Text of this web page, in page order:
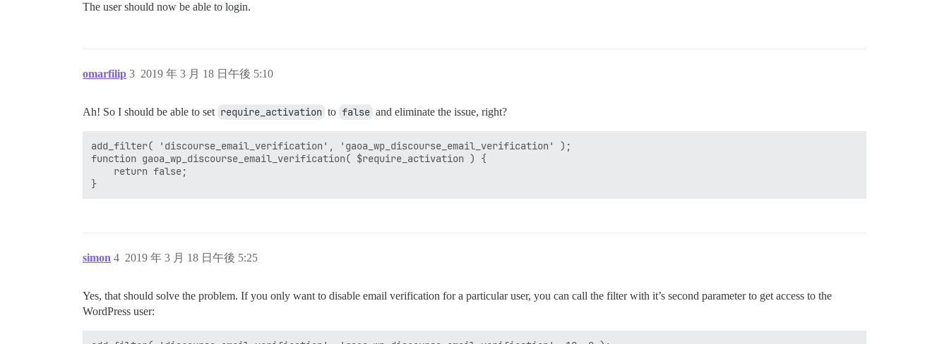
The user should now be able to login.
omarfilip 2019 年 3 月 18 日午後 5:10
3
Ah! So I should be able to set require_activation to false and eliminate the issue, right?
add_filter( 'discourse_email_verification', 'gaoa_wp_discourse_email_verification' );
function gaoa_wp_discourse_email_verification( $require_activation ) {
    return false;
simon 2019 年 3 月 18 日午後 5:25
4
Yes, that should solve the problem. If you only want to disable email verification for a particular user, you can call the filter with it’s second parameter to get access to the
WordPress user: